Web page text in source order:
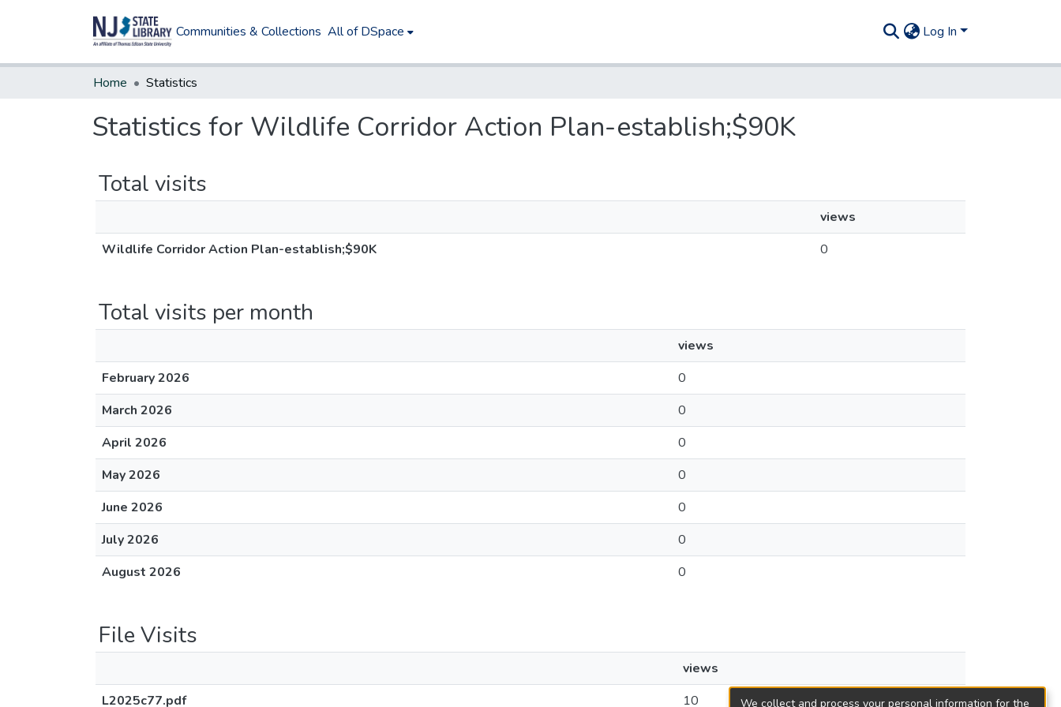
Communities & Collections All of DSpace Log In
Home Statistics
Statistics for Wildlife Corridor Action Plan-establish;$90K
Total visits
views
Wildlife Corridor Action Plan-establish;$90K
0
Total visits per month
views
February 2026
0
March 2026
0
April 2026
0
May 2026
0
June 2026
0
July 2026
0
August 2026
0
File Visits
views
L2025c77.pdf
10 We collect and process your personal information for the